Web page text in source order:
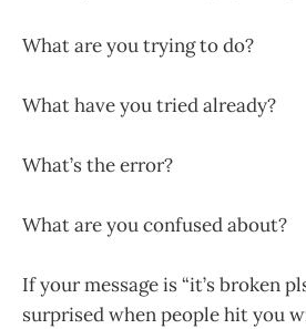
What are you trying to do?
What have you tried already?
What’s the error?
What are you confused about?
If your message is “it’s broken
surprised when people hit you